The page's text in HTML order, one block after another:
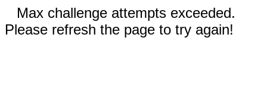
Max challenge attempts exceeded.
Please refresh the page to try again!